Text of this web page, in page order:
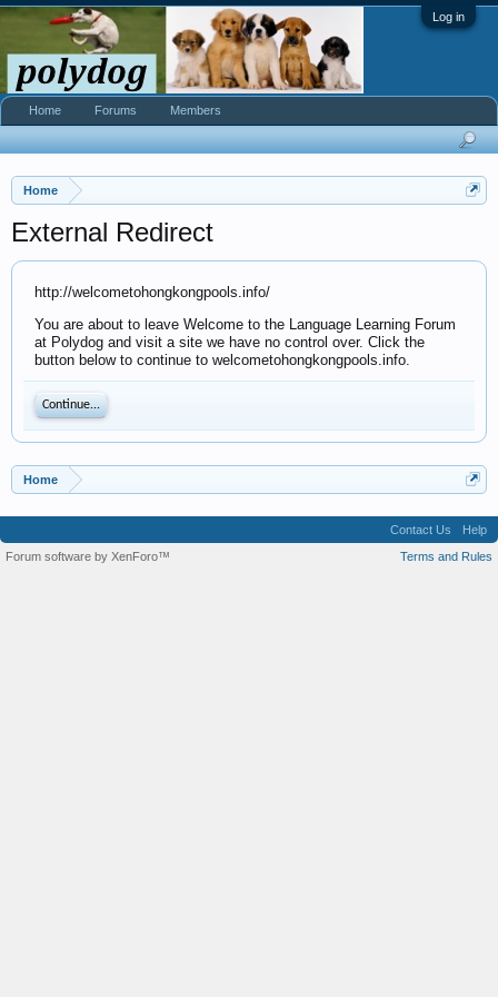
Log in
Home
External Redirect
http://welcometohongkongpools.info/
You are about to leave Welcome to the Language Learning Forum
at Polydog and visit a site we have no control over. Click the
button below to continue to welcometohongkongpools.info.
Continue...
Home
Home Forums Members
Contact Us
Help
Terms and Rules
Forum software by XenForo™